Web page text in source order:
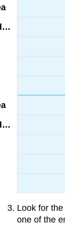
Look for
one of the